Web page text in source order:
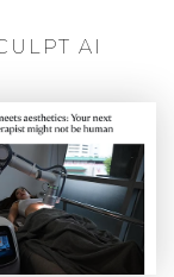
AI